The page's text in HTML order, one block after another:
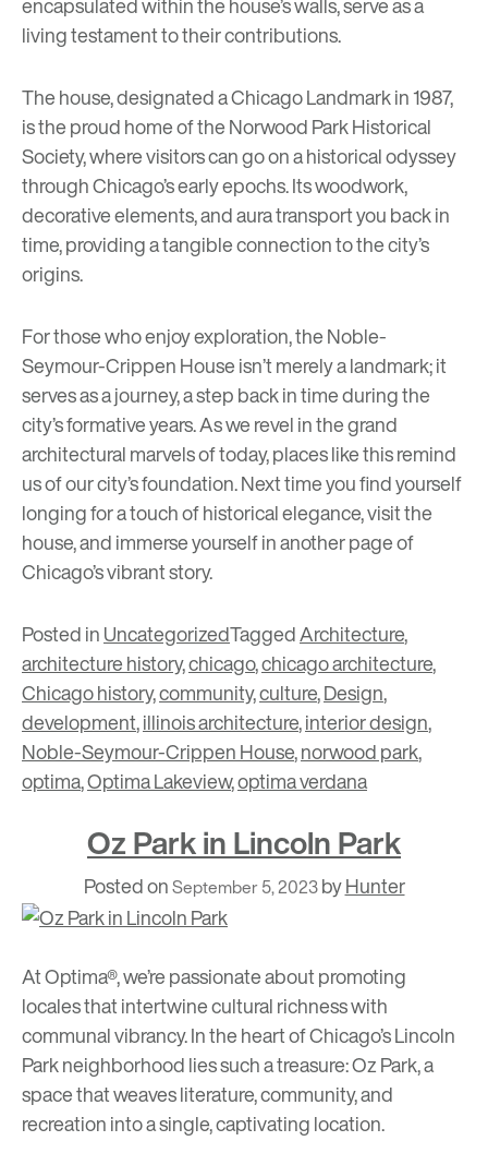
living testament to their contributions.
The house, designated a Chicago Landmark in 1987,
is the proud home of the Norwood Park Historical
Society, where visitors can go on a historical odyssey
through Chicago’s early epochs. Its woodwork,
decorative elements, and aura transport you back in
time, providing a tangible connection to the city’s
origins.
For those who enjoy exploration, the Noble-
Seymour-Crippen House isn’t merely a landmark; it
serves as a journey, a step back in time during the
city’s formative years. As we revel in the grand
architectural marvels of today, places like this remind
us of our city’s foundation. Next time you find yourself
longing for a touch of historical elegance,visit the
house, and immerse yourself in another page of
Chicago’s vibrant story.
Posted inUncategorizedTaggedArchitecture,
architecture history,chicago,chicago architecture,
Chicago history,community,culture,Design,
development,illinois architecture,interior design,
Noble-Seymour-Crippen House,norwood park,
optima,Optima Lakeview,optima verdana
Oz Park in Lincoln Park
Posted onSeptember 5, 2023byHunter
At Optima®, we’re passionate about promoting
locales that intertwine cultural richness with
communal vibrancy. In the heart of Chicago’s Lincoln
Park neighborhood lies such a treasure:Oz Park, a
space that weaves literature, community, and
recreation into a single, captivating location.